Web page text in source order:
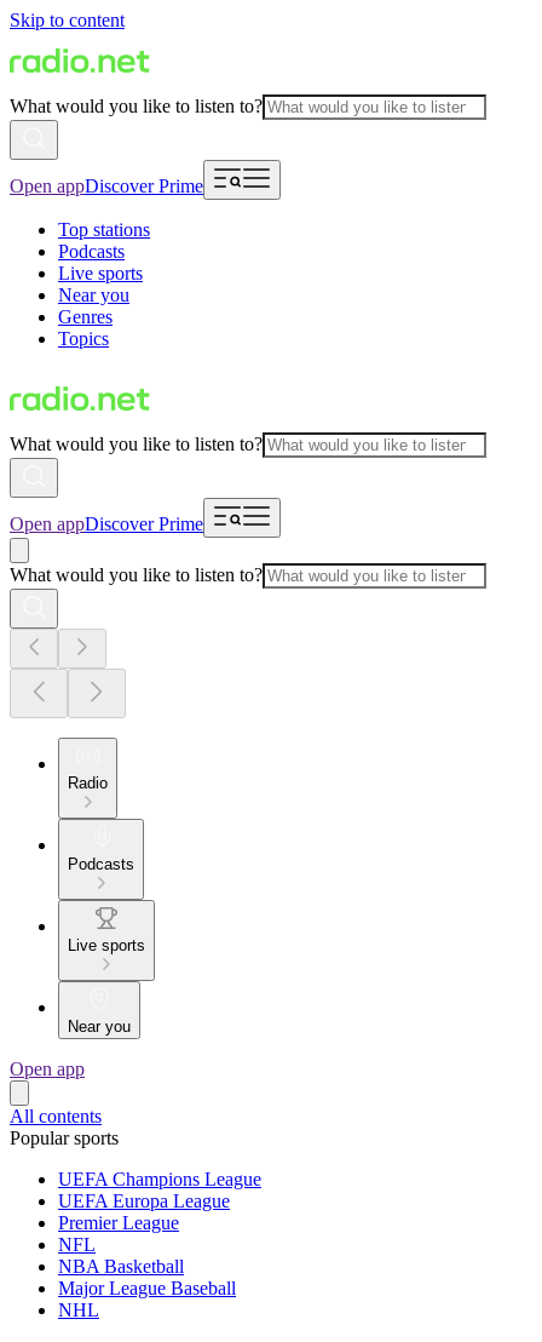
Skip to content
What would you like to listen to?
Open appDiscover Prime
Top stations
Podcasts
Live sports
Near you
Genres
Topics
What would you like to listen to?
Open appDiscover Prime
What would you like to listen to?
Radio
Podcasts
Live sports
Near you
Open app
All contents
Popular sports
UEFA Champions League
UEFA Europa League
Premier League
NFL
NBA Basketball
Major League Baseball
NHL